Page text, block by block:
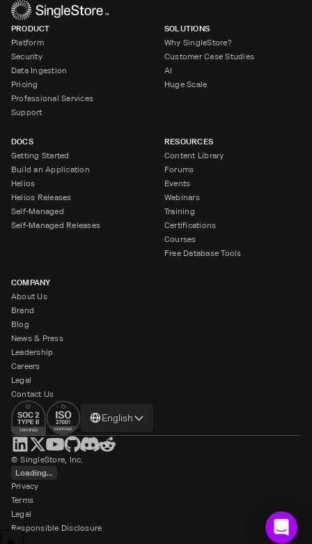
PRODUCT
Platform
Security
Data Ingestion
Pricing
Professional Services
Support
SOLUTIONS
Why SingleStore?
Customer Case Studies
AI
Huge Scale
DOCS
Getting Started
Build an Application
Helios
Helios Releases
Self-Managed
Self-Managed Releases
RESOURCES
Content Library
Forums
Events
Webinars
Training
Certifications
Courses
Free Database Tools
COMPANY
About Us
Brand
Blog
News & Press
Leadership
Careers
Legal
Contact Us
language
English
Loading...
Privacy
Terms
Legal
Responsible Disclosure
© SingleStore, Inc.